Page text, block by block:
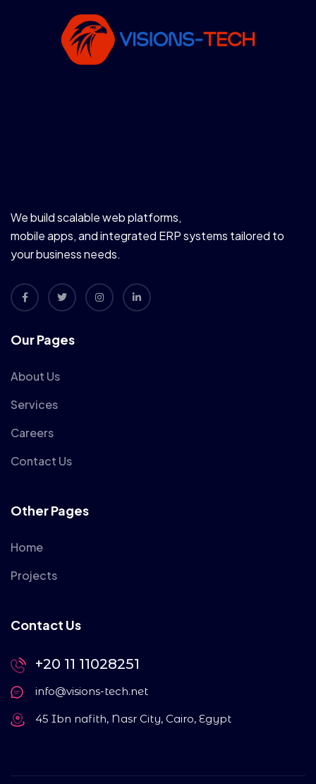
We build scalable web platforms,
mobile apps, and integrated ERP systems tailored to
your business needs.
Our Pages
About Us
Services
Careers
Contact Us
Other Pages
Home
Projects
Contact Us
+20 11 11028251
info@visions-tech.net
45 Ibn nafith, Nasr City, Cairo, Egypt